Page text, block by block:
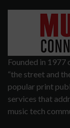
Founded in
“the street and
popular print
services that
music tech